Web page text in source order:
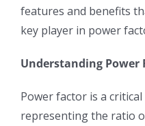
features and benefits
key player in power
Understanding Power
Power factor is a
representing the ratio